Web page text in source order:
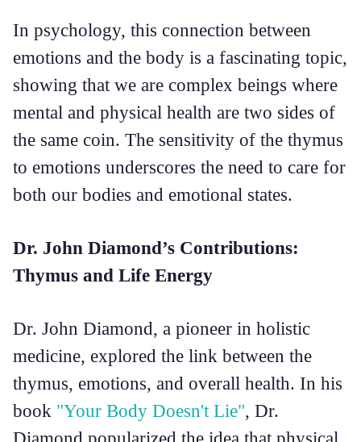
In psychology, this connection between
emotions and the body is a fascinating topic,
showing that we are complex beings where
mental and physical health are two sides of
the same coin. The sensitivity of the thymus
to emotions underscores the need to care for
both our bodies and emotional states.
Dr. John Diamond’s Contributions:
Thymus and Life Energy
Dr. John Diamond, a pioneer in holistic
medicine, explored the link between the
thymus, emotions, and overall health. In his
book "Your Body Doesn't Lie", Dr.